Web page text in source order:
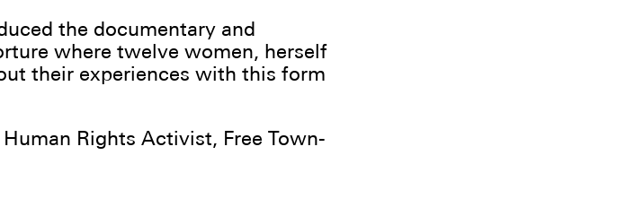
the documentary and
where twelve women, herself
their experiences with this form
Rights Activist, Free Town-